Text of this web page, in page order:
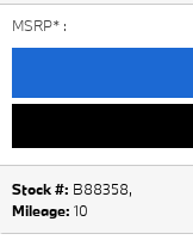
MSRP* :
Stock #: B88358,
Mileage: 10